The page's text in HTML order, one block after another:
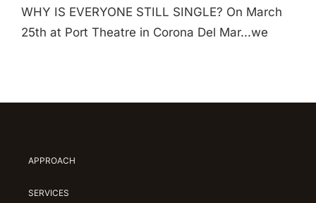
WHY IS EVERYONE STILL SINGLE? On March
25th at Port Theatre in Corona Del Mar...we
APPROACH
SERVICES